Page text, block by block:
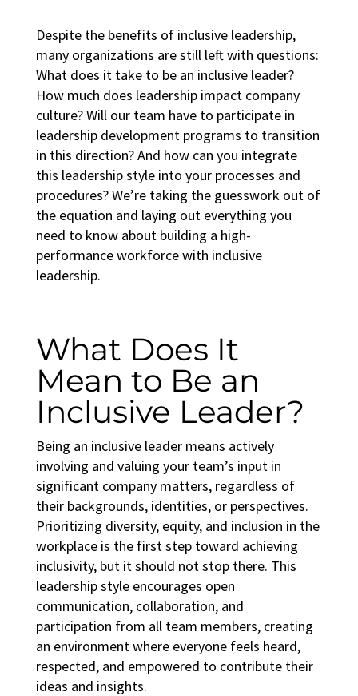
Despite the benefits of inclusive leadership,
many organizations are still left with questions:
What does it take to be an inclusive leader?
How much does leadership impact company
culture? Will our team have to participate in
leadership development programs to transition
in this direction? And how can you integrate
this leadership style into your processes and
procedures? We’re taking the guesswork out of
the equation and laying out everything you
need to know about building a high-
performance workforcewith inclusive
leadership.
What Does It
Mean to Be an
Inclusive Leader?
Being an inclusive leader means actively
involving and valuing your team’s input in
significant company matters, regardless of
their backgrounds, identities, or perspectives.
Prioritizing diversity, equity, and inclusion in the
workplaceis the first step toward achieving
inclusivity, but it should not stop there. This
leadership style encourages open
communication, collaboration, and
participation from all team members, creating
an environment where everyone feels heard,
respected, and empowered to contribute their
ideas and insights.